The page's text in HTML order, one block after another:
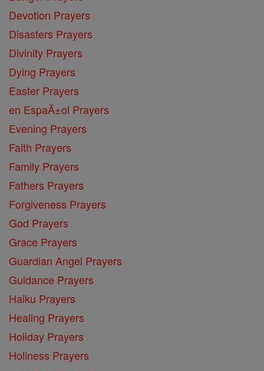
Devotion Prayers
Disasters Prayers
Divinity Prayers
Dying Prayers
Easter Prayers
en EspaĂ±ol Prayers
Evening Prayers
Faith Prayers
Family Prayers
Fathers Prayers
Forgiveness Prayers
God Prayers
Grace Prayers
Guardian Angel Prayers
Guidance Prayers
Haiku Prayers
Healing Prayers
Holiday Prayers
Holiness Prayers